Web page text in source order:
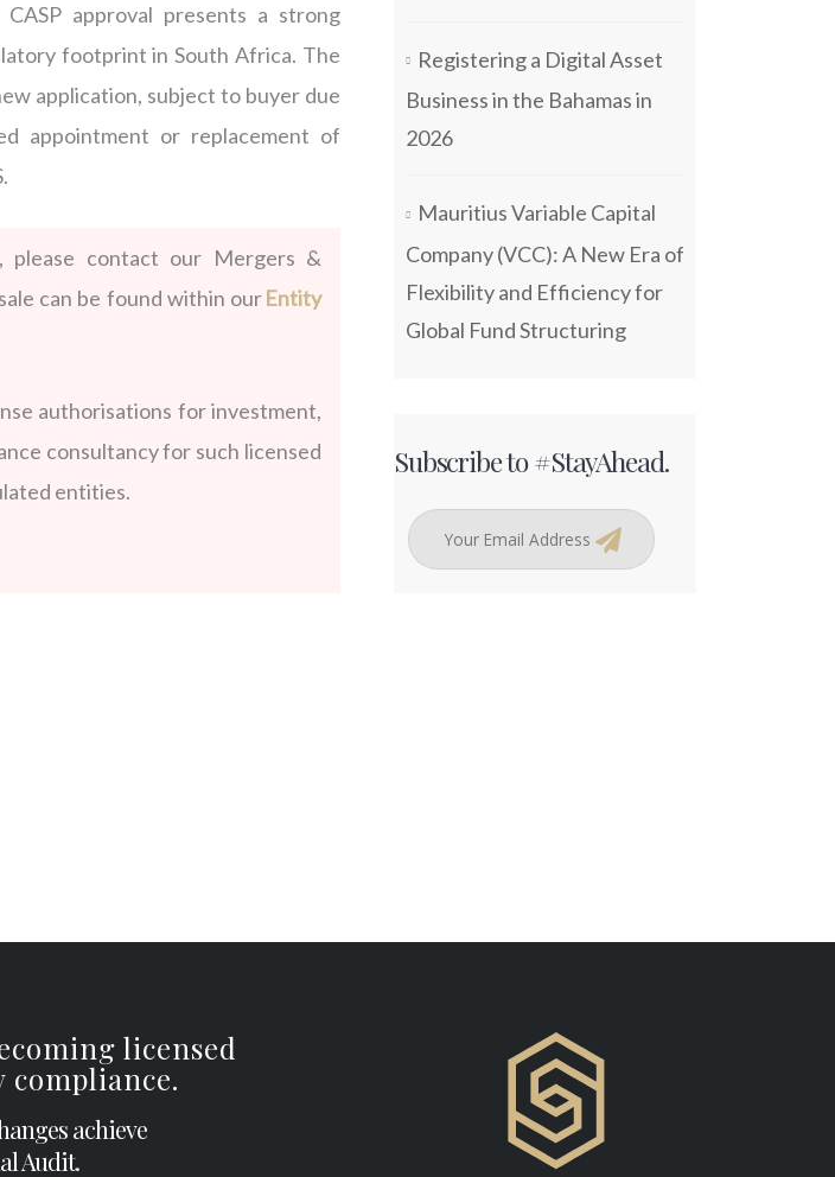
approval presents a strong
footprint in South Africa. The
application, subject to buyer due
appointment or replacement of
please contact our Mergers &
can be found within ourEntity
authorisations for investment,
consultancy for such licensed
entities.
Registering a Digital Asset
Business in the Bahamas in
2026
Mauritius Variable Capital
Company (VCC): A New Era of
Flexibility and Efficiency for
Global Fund Structuring
Subscribe to #StayAhead.
licensed
achieve
Audit.